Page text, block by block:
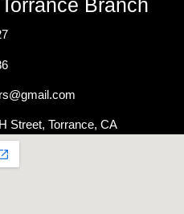
Torrance Branch
Street, Torrance, CA